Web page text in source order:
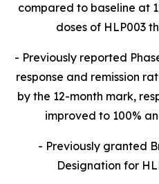
compared to baseline at
doses of HLP003
- Previously reported
response and remission
by the 12-month mark,
improved to 100%
- Previously granted
Designation for